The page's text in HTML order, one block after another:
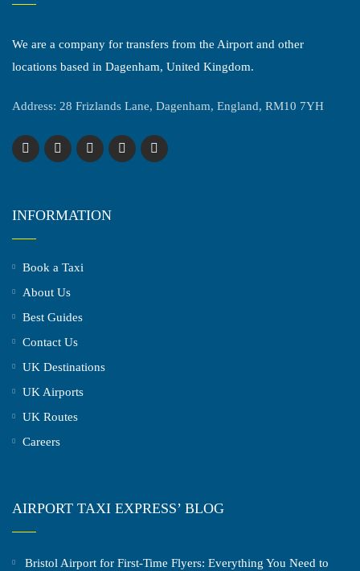
We are a company for transfers from the Airport and other
locations based in Dagenham, United Kingdom.
Address: 28 Frizlands Lane, Dagenham, England, RM10 7YH
INFORMATION
Book a Taxi
About Us
Best Guides
Contact Us
UK Destinations
UK Airports
UK Routes
Careers
AIRPORT TAXI EXPRESS’ BLOG
Bristol Airport for First-Time Flyers: Everything You Need to